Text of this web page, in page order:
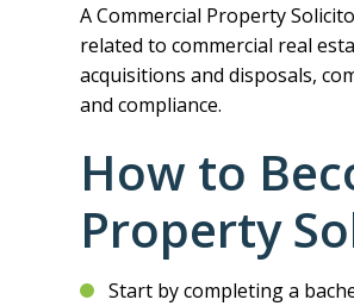
A Commercial Property
related to commercial real
acquisitions and disposals,
and compliance.
How to
Property
Start by completing a